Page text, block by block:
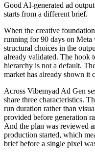
Good AI-generated ad
starts from a different brief.
When the creative
running for 90 days on Meta
structural choices in the
already validated. The hook
hierarchy is not a default.
market has already shown it
Across Vibemyad Ad Gen
share three characteristics.
run duration rather than
provided before generation
And the plan was reviewed
production started, which
brief before a single pixel